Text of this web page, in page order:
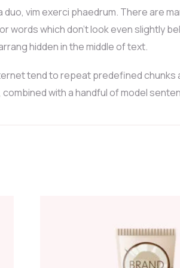
vim exerci phaedrum. There are
words which don’t look even slightly
hidden in the middle of text.
tend to repeat predefined
with a handful of model